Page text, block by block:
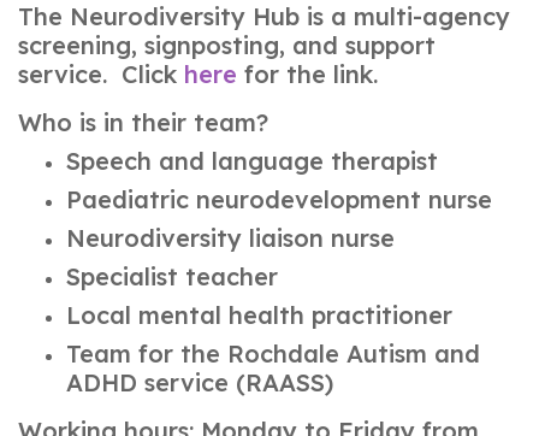
The Neurodiversity Hub is a multi-agency
screening, signposting, and support
service. Click here for the link.
Who is in their team?
Speech and language therapist
Paediatric neurodevelopment nurse
Neurodiversity liaison nurse
Specialist teacher
Local mental health practitioner
Team for the Rochdale Autism and
ADHD service (RAASS)